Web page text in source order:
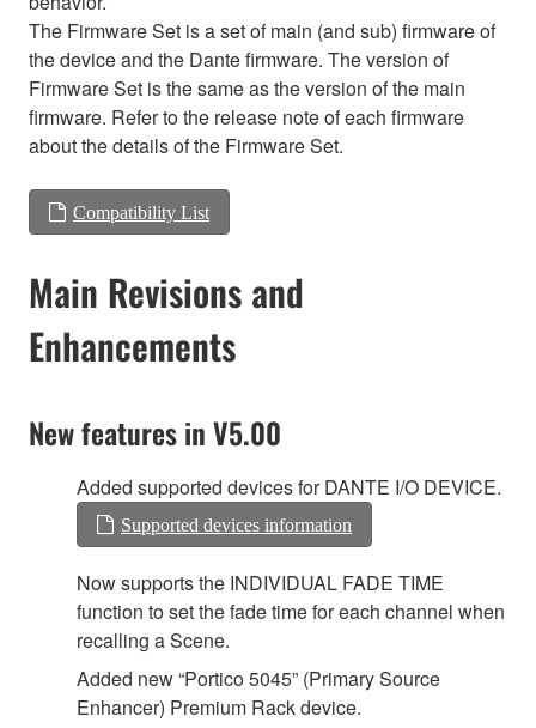
The Firmware Set is a set of main (and sub) firmware of
the device and the Dante firmware. The version of
Firmware Set is the same as the version of the main
firmware. Refer to the release note of each firmware
about the details of the Firmware Set.
Compatibility List
Main Revisions and
Enhancements
New features in V5.00
Added supported devices for DANTE I/O DEVICE.
Supported devices information
Now supports the INDIVIDUAL FADE TIME
function to set the fade time for each channel when
recalling a Scene.
Added new “Portico 5045” (Primary Source
Enhancer) Premium Rack device.